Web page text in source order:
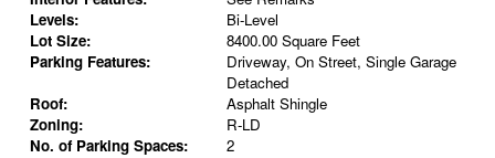
Levels:
Bi-Level
Lot Size:
8400.00 Square Feet
Parking Features:
Driveway, On Street, Single Garage
Detached
Roof:
Asphalt Shingle
Zoning:
R-LD
No. of Parking Spaces:
2